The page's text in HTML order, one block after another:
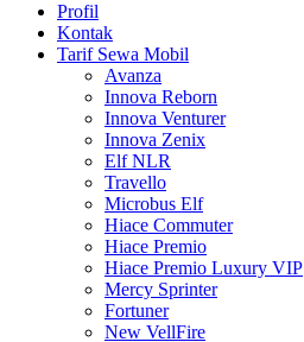
Profil
Kontak
Tarif Sewa Mobil
Avanza
Innova Reborn
Innova Venturer
Innova Zenix
Elf NLR
Travello
Microbus Elf
Hiace Commuter
Hiace Premio
Hiace Premio Luxury VIP
Mercy Sprinter
Fortuner
New VellFire